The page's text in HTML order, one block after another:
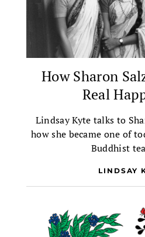
How Sharon
Real
Lindsay Kyte talks to
how she became one of
Buddhist
LINDSAY